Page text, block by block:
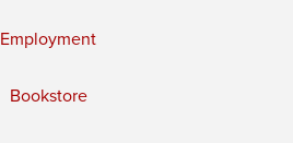
Employment
Bookstore